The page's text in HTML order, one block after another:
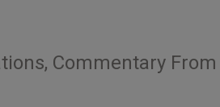
Commentary From